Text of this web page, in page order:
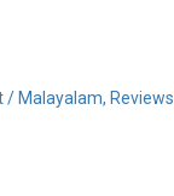
/ Malayalam, Reviews